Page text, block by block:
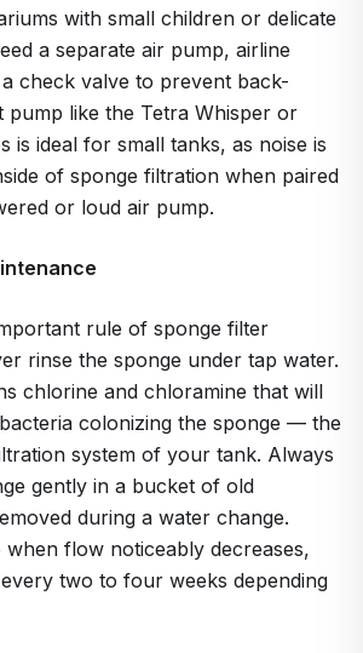
with small children or delicate
a separate air pump, airline
check valve to prevent back-
pump like the Tetra Whisper or
is ideal for small tanks, as noise is
of sponge filtration when paired
or loud air pump.
rule of sponge filter
rinse the sponge under tap water.
chlorine and chloramine that will
colonizing the sponge — the
system of your tank. Always
gently in a bucket of old
during a water change.
when flow noticeably decreases,
two to four weeks depending